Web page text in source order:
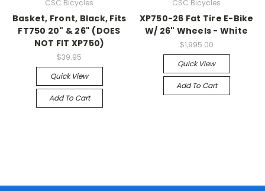
CSC Bicycles
Basket, Front, Black, Fits
FT750 20" & 26" (DOES
NOT FIT XP750)
$39.95
Quick View
Add To Cart
CSC Bicycles
XP750-26 Fat Tire E-Bike
W/ 26" Wheels - White
$1,995.00
Quick View
Add To Cart